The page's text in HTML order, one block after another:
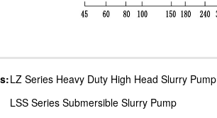
LZ Series Heavy Duty High Head Slurry Pump
LSS Series Submersible Slurry Pump